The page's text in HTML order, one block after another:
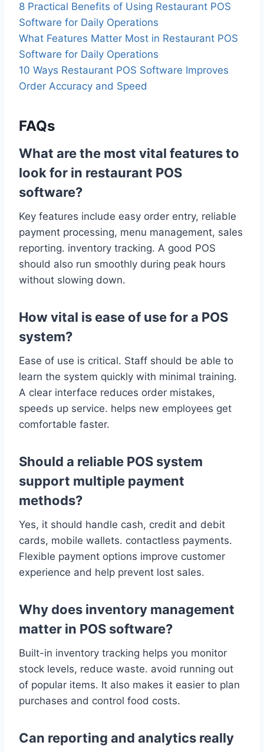
8 Practical Benefits of Using Restaurant POS
Software for Daily Operations
What Features Matter Most in Restaurant POS
Software for Daily Operations
10 Ways Restaurant POS Software Improves
Order Accuracy and Speed
FAQs
What are the most vital features to
look for in restaurant POS
software?
Key features include easy order entry, reliable
payment processing, menu management, sales
reporting. inventory tracking. A good POS
should also run smoothly during peak hours
without slowing down.
How vital is ease of use for a POS
system?
Ease of use is critical. Staff should be able to
learn the system quickly with minimal training.
A clear interface reduces order mistakes,
speeds up service. helps new employees get
comfortable faster.
Should a reliable POS system
support multiple payment
methods?
Yes, it should handle cash, credit and debit
cards, mobile wallets. contactless payments.
Flexible payment options improve customer
experience and help prevent lost sales.
Why does inventory management
matter in POS software?
Built-in inventory tracking helps you monitor
stock levels, reduce waste. avoid running out
of popular items. It also makes it easier to plan
purchases and control food costs.
Can reporting and analytics really